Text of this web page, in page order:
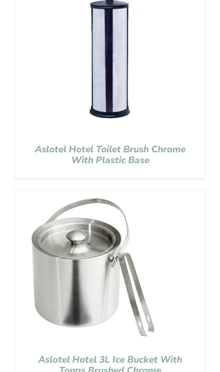
Aslotel Hotel Toilet Brush Chrome
With Plastic Base
Aslotel Hotel 3L Ice Bucket With